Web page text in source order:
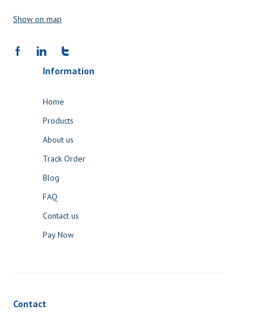
Show on map
Information
Home
Products
About us
Track Order
Blog
FAQ
Contact us
Pay Now
Contact